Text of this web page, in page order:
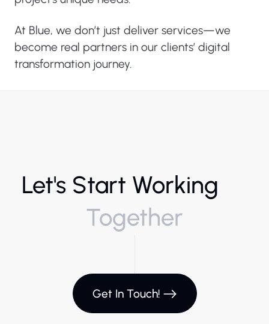
At Blue, we don’t just deliver services—we
become real partners in our clients’ digital
transformation journey.
Let's Start Working
Together
Get In Touch!